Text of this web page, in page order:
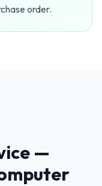
order.
—